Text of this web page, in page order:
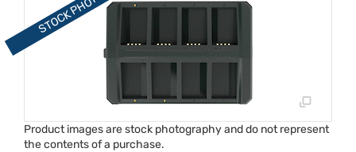
Product images are stock photography and do not represent
the contents of a purchase.